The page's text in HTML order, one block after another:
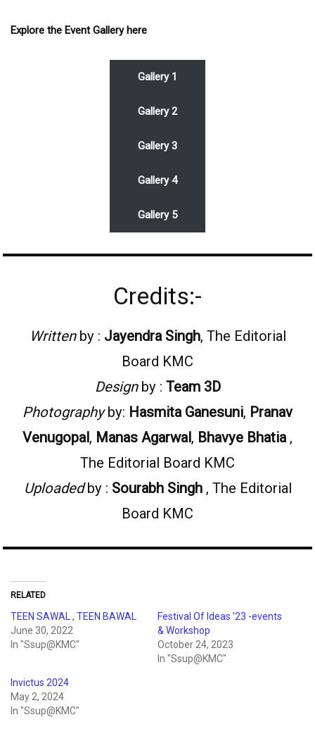
Explore the Event Gallery here
Gallery 1
Gallery 2
Gallery 3
Gallery 4
Gallery 5
Credits:-
Writtenby : Jayendra Singh, The Editorial
Board KMC
Designby : Team 3D
Photographyby: Hasmita Ganesuni, Pranav
Venugopal, Manas Agarwal, Bhavye Bhatia,
The Editorial Board KMC
Uploadedby : Sourabh Singh, The Editorial
Board KMC
RELATED
TEEN SAWAL , TEEN BAWAL
June 30, 2022
In "Ssup@KMC"
Festival Of Ideas ’23 -events
& Workshop
October 24, 2023
In "Ssup@KMC"
Invictus 2024
May 2, 2024
In "Ssup@KMC"